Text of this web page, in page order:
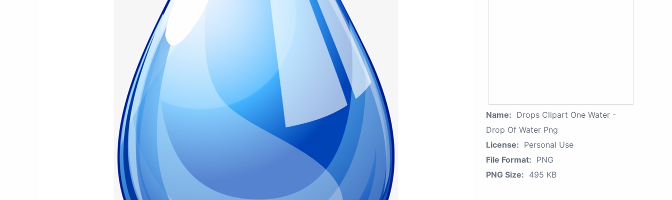
Name: Drops Clipart One Water -
Drop Of Water Png
License: Personal Use
File Format: PNG
PNG Size: 495 KB